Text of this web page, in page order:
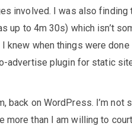
involved. I was also
up to 4m 30s) which isn’t
knew when things were
advertise plugin for static
back on WordPress. I’m
more than I am willing to